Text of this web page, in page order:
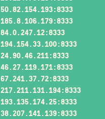
50.82.154.193:8333
185.8.106.179:8333
84.0.247.12:8333
194.154.33.100:8333
24.90.46.211:8333
46.27.119.171:8333
67.241.37.72:8333
217.211.131.194:8333
193.135.174.25:8333
38.207.141.139:8333